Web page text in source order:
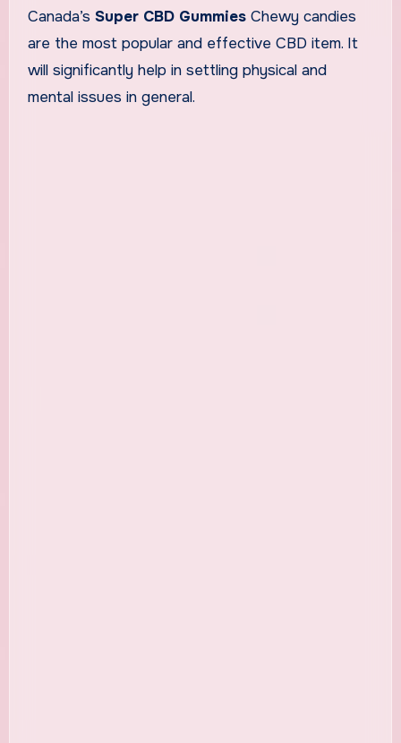
Canada’s Super CBD GummiesChewy candies
are the most popular and effective CBD item. It
will significantly help in settling physical and
mental issues in general.